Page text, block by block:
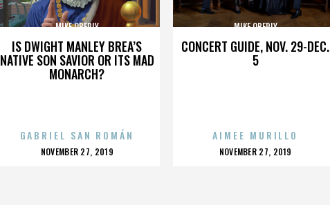
IS DWIGHT MANLEY BREA’S
NATIVE SON SAVIOR OR ITS MAD
MONARCH?
MIKE OBERLY
GABRIEL SAN ROMÁN
POSTED
NOVEMBER 27, 2019
CONCERT GUIDE, NOV. 29-DEC.
5
MIKE OBERLY
AIMEE MURILLO
POSTED
NOVEMBER 27, 2019